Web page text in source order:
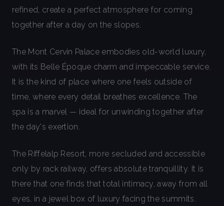
refined, create a perfect atmosphere for coming
together after a day on the slopes.
The Mont Cervin Palace embodies old-world luxury,
with its Belle Époque charm and impeccable service.
It is the kind of place where one feels outside of
time, where every detail breathes excellence. The
spa is a marvel — ideal for unwinding together after
the day's exertion.
The Riffelalp Resort, more secluded and accessible
only by rack railway, offers absolute tranquillity. It is
there that one finds that total intimacy, away from all
eyes, in a jewel box of luxury facing the summits.